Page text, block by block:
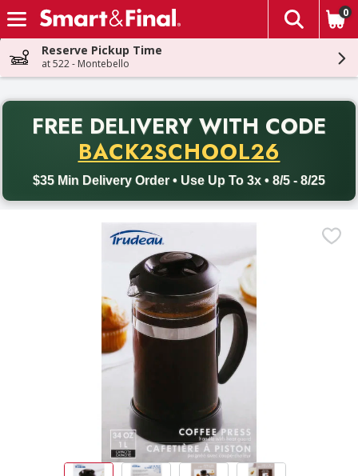
Skip header to page content
The
0
Reserve Pickup Time
at 522 - Montebello
FREE DELIVERY WITH CODE
BACK2SCHOOL26
$35 Min Delivery Order • Use Up To 3x • 8/5 - 8/25
Back to School promotion. Free delivery with promo code